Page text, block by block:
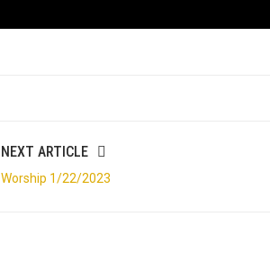
NEXT ARTICLE
Worship 1/22/2023